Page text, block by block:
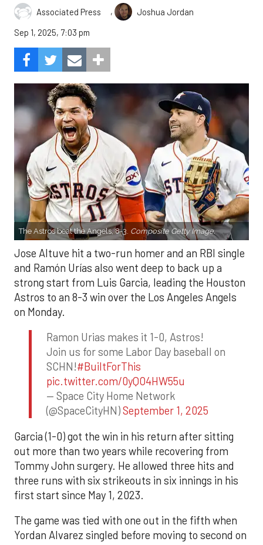
Associated Press ,
Joshua Jordan
Sep 1, 2025, 7:03 pm
The Astros beat the Angels, 8-3. Composite Getty Image.
Jose Altuve hit a two-run homer and an RBI single
and Ramón Urías also went deep to back up a
strong start from Luis Garcia, leading the Houston
Astros to an 8-3 win over the Los Angeles Angels
on Monday.
Ramon Urias makes it 1-0, Astros!
Join us for some Labor Day baseball on
SCHN!#BuiltForThis
pic.twitter.com/0yQO4HW55u
— Space City Home Network
(@SpaceCityHN)September 1, 2025
Garcia (1-0) got the win in his return after sitting
out more than two years while recovering from
Tommy John surgery. He allowed three hits and
three runs with six strikeouts in six innings in his
first start since May 1, 2023.
The game was tied with one out in the fifth when
Yordan Alvarez singled before moving to second on